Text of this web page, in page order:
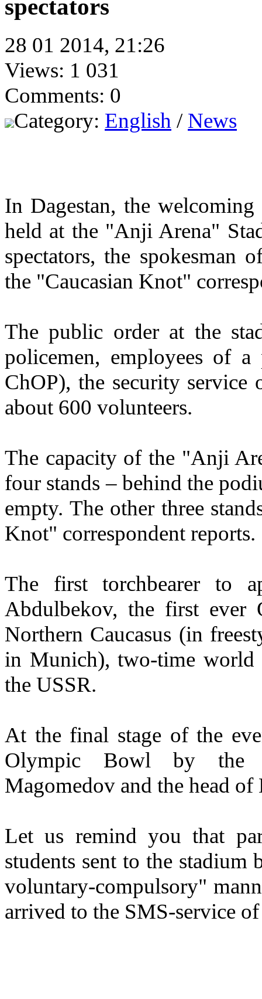
spectators
28 01 2014, 21:26
Views: 1 031
Comments: 0
Category: English / News
In Dagestan, the
held at the "Anji Arena"
spectators, the spokesman
the "Caucasian Knot"
The public order at the
policemen, employees of
ChOP), the security service
about 600 volunteers.
The capacity of the "Anji
four stands – behind the
empty. The other three
Knot" correspondent reports.
The first torchbearer to
Abdulbekov, the first ever
Northern Caucasus (in
in Munich), two-time world
the USSR.
At the final stage of the
Olympic Bowl by the
Magomedov and the head
Let us remind you that
students sent to the
voluntary-compulsory"
arrived to the SMS-service